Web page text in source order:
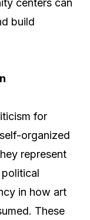
centers can
build
for
organized
represent
in how art
These